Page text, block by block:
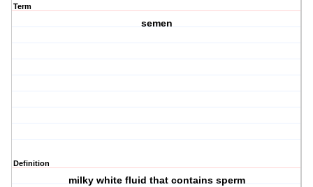
Term
semen
Definition
milky white fluid that contains sperm